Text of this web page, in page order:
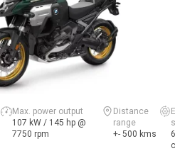
Max. power output
107 kW / 145 hp @
7750 rpm
Distance
range
+- 500 kms